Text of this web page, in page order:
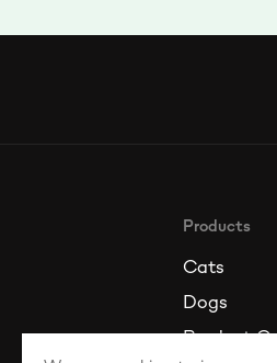
Products
Cats
Dogs
Product